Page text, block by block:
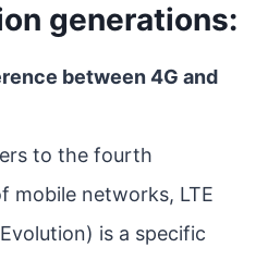
generations:
between 4G and
to the fourth
mobile networks, LTE
is a specific